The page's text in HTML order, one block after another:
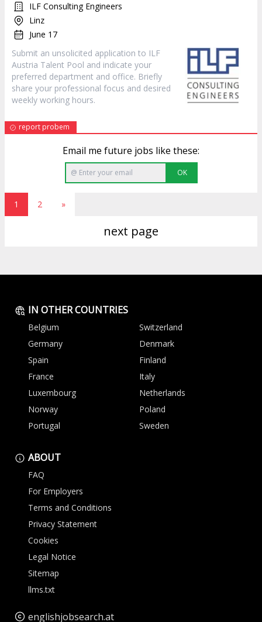
ILF Consulting Engineers
Linz
June 17
Submit an unsolicited application to ILF
Austria Talent Pool and indicate your
preferred department and office. Briefly
share your professional focus and desired
weekly working hours.
report probem
Email me future jobs like these:
OK
1 2 »
next page
IN OTHER COUNTRIES
Belgium
Switzerland
Germany
Denmark
Spain
Finland
France
Italy
Luxembourg
Netherlands
Norway
Poland
Portugal
Sweden
ABOUT
FAQ
For Employers
Terms and Conditions
Privacy Statement
Cookies
Legal Notice
Sitemap
llms.txt
englishjobsearch.at